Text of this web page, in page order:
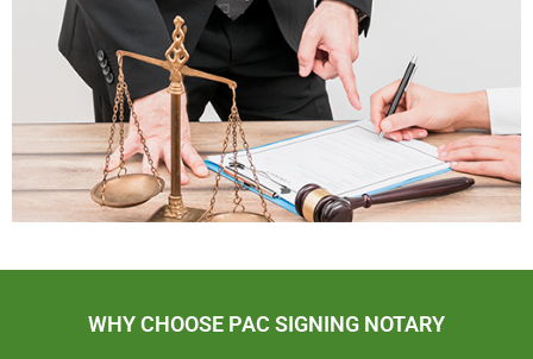
WHY CHOOSE PAC SIGNING NOTARY